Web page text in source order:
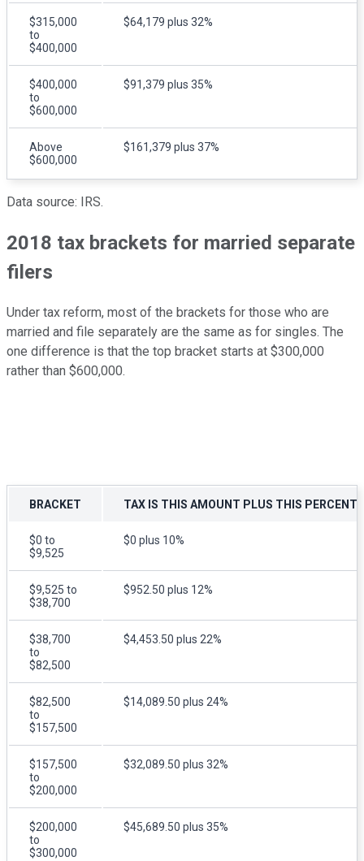
$315,000
to
$400,000
$64,179 plus 32%
$400,000
to
$600,000
$91,379 plus 35%
Above
$600,000
$161,379 plus 37%
Data source: IRS.
2018 tax brackets for married separate
filers
Under tax reform, most of the brackets for those who are
married and file separately are the same as for singles. The
one difference is that the top bracket starts at $300,000
rather than $600,000.
BRACKET TAX IS THIS AMOUNT PLUS THIS
$0 to
$9,525
$0 plus 10%
$9,525 to
$38,700
$952.50 plus 12%
$38,700
to
$82,500
$4,453.50 plus 22%
$82,500
to
$157,500
$14,089.50 plus 24%
$157,500
to
$200,000
$32,089.50 plus 32%
$200,000
to
$300,000
$45,689.50 plus 35%